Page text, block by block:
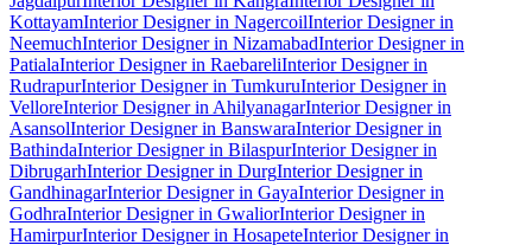
KottayamInterior Designer in NagercoilInterior Designer in
NeemuchInterior Designer in NizamabadInterior Designer in
PatialaInterior Designer in RaebareliInterior Designer in
RudrapurInterior Designer in TumkuruInterior Designer in
VelloreInterior Designer in AhilyanagarInterior Designer in
AsansolInterior Designer in BanswaraInterior Designer in
BathindaInterior Designer in BilaspurInterior Designer in
DibrugarhInterior Designer in DurgInterior Designer in
GandhinagarInterior Designer in GayaInterior Designer in
GodhraInterior Designer in GwaliorInterior Designer in
HamirpurInterior Designer in HosapeteInterior Designer in